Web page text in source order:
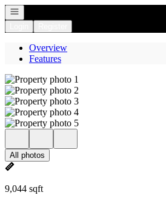
Open navigation
Overview
Features
All photos
9,044 sqft